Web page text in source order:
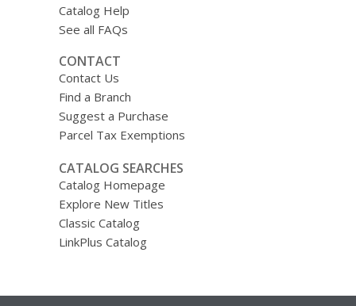
Catalog Help
See all FAQs
CONTACT
Contact Us
Find a Branch
Suggest a Purchase
Parcel Tax Exemptions
CATALOG SEARCHES
Catalog Homepage
Explore New Titles
Classic Catalog
LinkPlus Catalog